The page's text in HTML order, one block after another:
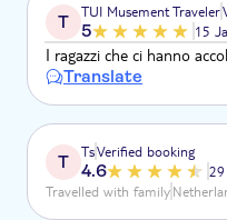
T TUI Musement Traveler
5 15
I ragazzi che ci hanno
Translate
T TsVerified booking
4.6
Travelled with family